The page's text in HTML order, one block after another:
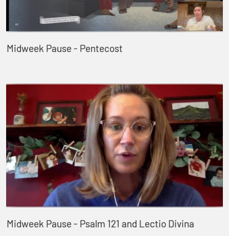
Midweek Pause - Pentecost
Midweek Pause - Psalm 121 and Lectio Divina